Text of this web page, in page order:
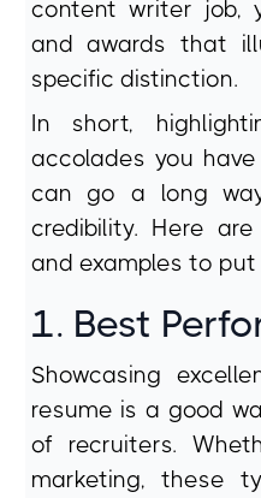
content writer job,
and awards that
specific distinction.
In short,
accolades you
can go a long
credibility. Here
and examples to put
1. Best
Showcasing
resume is a good
of recruiters.
marketing, these